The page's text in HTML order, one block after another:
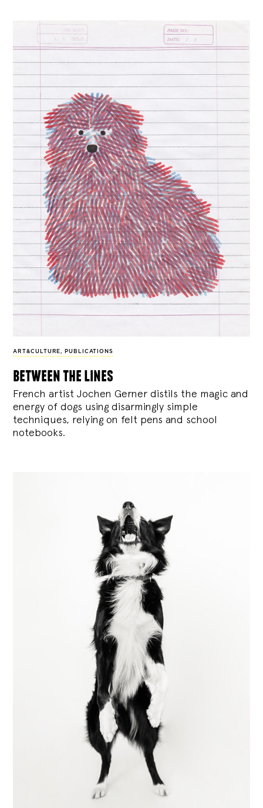
ART&CULTURE, PUBLICATIONS
between the lines
French artist Jochen Gerner distils the magic and
energy of dogs using disarmingly simple
techniques, relying on felt pens and school
notebooks.